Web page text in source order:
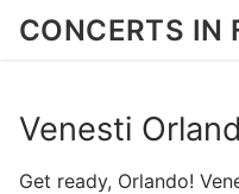
SkipCONCERTS IN
Venesti
Get ready, Orlando!